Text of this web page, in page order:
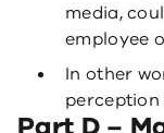
media,
employee
In other
perception